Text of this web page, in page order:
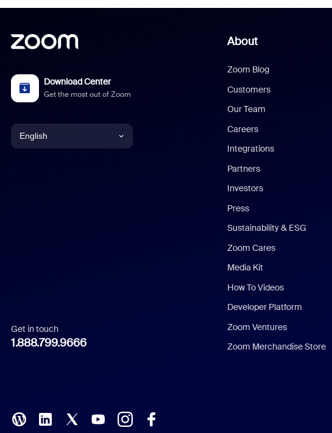
Download Center
Get the most out of Zoom
English
Italian
Polish
Get in touch
1.888.799.9666
About
Zoom Blog
Customers
Our Team
Careers
Integrations
Partners
Investors
Press
Sustainability & ESG
Zoom Cares
Media Kit
How To Videos
Developer Platform
Zoom Ventures
Zoom Merchandise Store